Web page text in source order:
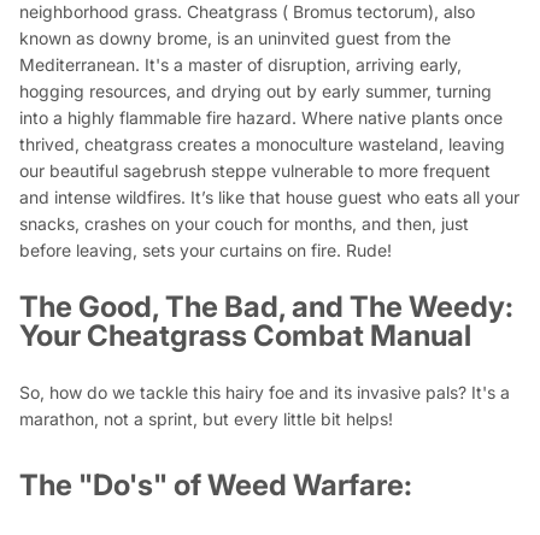
neighborhood grass. Cheatgrass ( Bromus tectorum), also
known as downy brome, is an uninvited guest from the
Mediterranean. It's a master of disruption, arriving early,
hogging resources, and drying out by early summer, turning
into a highly flammable fire hazard. Where native plants once
thrived, cheatgrass creates a monoculture wasteland, leaving
our beautiful sagebrush steppe vulnerable to more frequent
and intense wildfires. It’s like that house guest who eats all your
snacks, crashes on your couch for months, and then, just
before leaving, sets your curtains on fire. Rude!
The Good, The Bad, and The Weedy:
Your Cheatgrass Combat Manual
So, how do we tackle this hairy foe and its invasive pals? It's a
marathon, not a sprint, but every little bit helps!
The "Do's" of Weed Warfare: